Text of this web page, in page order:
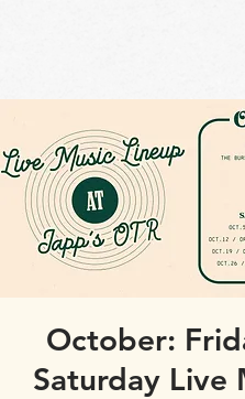
October:
Saturday Live